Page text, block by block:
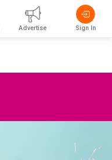
Advertise Sign In